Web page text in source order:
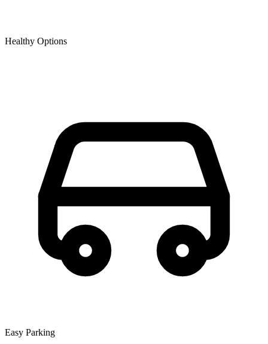
Healthy Options
Easy Parking